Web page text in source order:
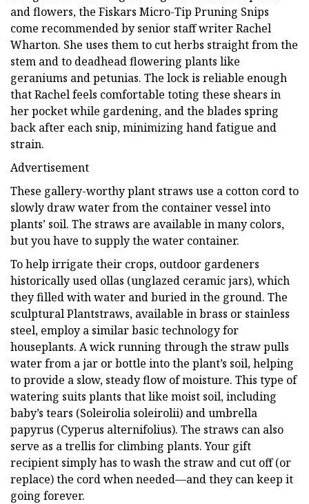
and flowers, the Fiskars Micro-Tip Pruning Snips
come recommended by senior staff writer Rachel
Wharton. She uses them to cut herbs straight from the
stem and to deadhead flowering plants like
geraniums and petunias. The lock is reliable enough
that Rachel feels comfortable toting these shears in
her pocket while gardening, and the blades spring
back after each snip, minimizing hand fatigue and
strain.
Advertisement
These gallery-worthy plant straws use a cotton cord to
slowly draw water from the container vessel into
plants’ soil. The straws are available in many colors,
but you have to supply the water container.
To help irrigate their crops, outdoor gardeners
historically used ollas (unglazed ceramic jars), which
they filled with water and buried in the ground. The
sculptural Plantstraws, available in brass or stainless
steel, employ a similar basic technology for
houseplants. A wick running through the straw pulls
water from a jar or bottle into the plant’s soil, helping
to provide a slow, steady flow of moisture. This type of
watering suits plants that like moist soil, including
baby’s tears (Soleirolia soleirolii) and umbrella
papyrus (Cyperus alternifolius). The straws can also
serve as a trellis for climbing plants. Your gift
recipient simply has to wash the straw and cut off (or
replace) the cord when needed—and they can keep it
going forever.